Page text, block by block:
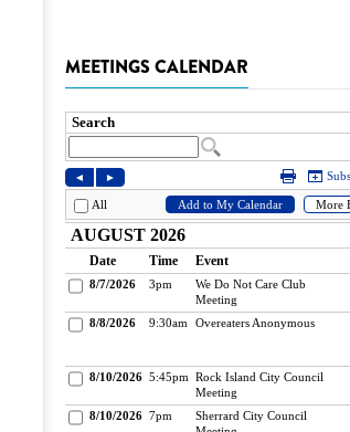
MEETINGS CALENDAR